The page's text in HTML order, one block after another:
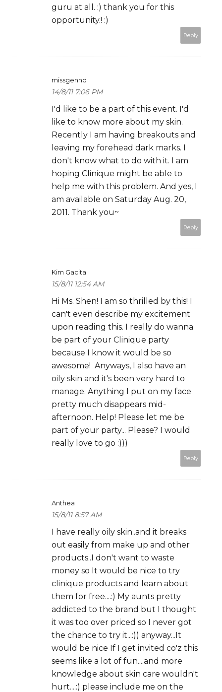
guru at all. :) thank you for this
opportunity.! :)
Reply
missgennd
14/8/11 7:06 PM
I'd like to be a part of this event. I'd
like to know more about my skin.
Recently I am having breakouts and
leaving my forehead dark marks. I
don't know what to do with it. I am
hoping Clinique might be able to
help me with this problem. And yes, I
am available on Saturday Aug. 20,
2011. Thank you~
Reply
Kim Gacita
15/8/11 12:54 AM
Hi Ms. Shen! I am so thrilled by this! I
can't even describe my excitement
upon reading this. I really do wanna
be part of your Clinique party
because I know it would be so
awesome! Anyways, I also have an
oily skin and it's been very hard to
manage. Anything I put on my face
pretty much disappears mid-
afternoon. Help! Please let me be
part of your party... Please? I would
really love to go :)))
Reply
Anthea
15/8/11 8:57 AM
I have really oily skin..and it breaks
out easily from make up and other
products..I don't want to waste
money so It would be nice to try
clinique products and learn about
them for free....:) My aunts pretty
addicted to the brand but I thought
it was too over priced so I never got
the chance to try it...:)) anyway...It
would be nice If I get invited co'z this
seems like a lot of fun....and more
knowledge about skin care wouldn't
hurt....:) please include me on the